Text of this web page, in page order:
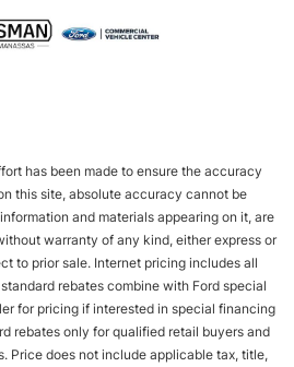
has been made to ensure the accuracy
this site, absolute accuracy cannot be
and materials appearing on it, are
warranty of any kind, either express or
to prior sale. Internet pricing includes all
rebates combine with Ford special
for pricing if interested in special financing
rebates only for qualified retail buyers and
Price does not include applicable tax, title,